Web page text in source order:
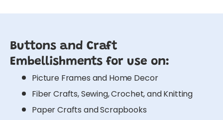
Buttons and Craft
Embellishments for use on:
Picture Frames and Home Decor
Fiber Crafts, Sewing, Crochet, and Knitting
Paper Crafts and Scrapbooks